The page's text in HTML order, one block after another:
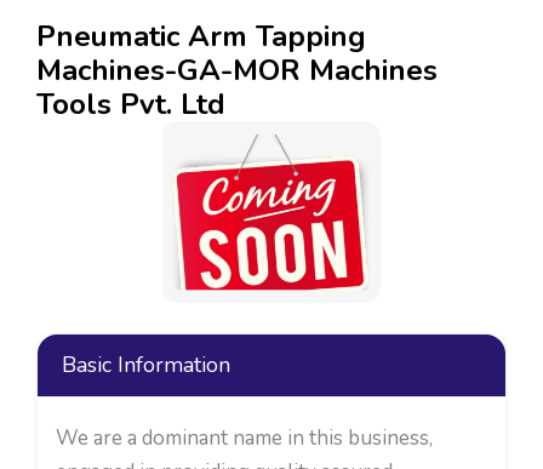
Pneumatic Arm Tapping
Machines-GA-MOR Machines
Tools Pvt. Ltd
Basic Information
We are a dominant name in this business,